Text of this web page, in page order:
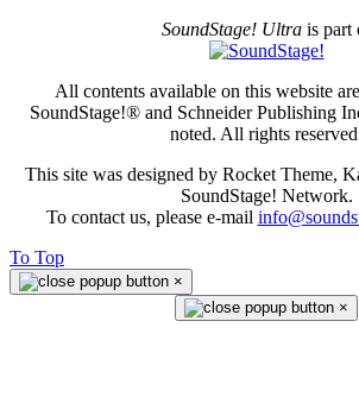
SoundStage! Ultrais part
All contents available on this website
SoundStage!® and Schneider Publishing
noted. All rights
This site was designed by Rocket Theme,
SoundStage! Network.
To contact us, please e-mail
To Top
×
×